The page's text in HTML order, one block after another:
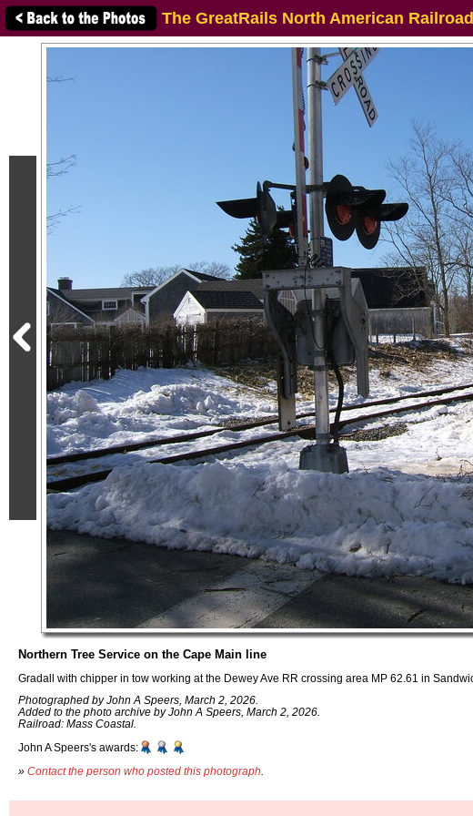
The GreatRails North American
Northern Tree Service on the Cape Main line
Gradall with chipper in tow working at the Dewey Ave RR crossing area MP 62.61 in
Photographed by John A Speers, March 2, 2026.
Added to the photo archive by John A Speers, March 2, 2026.
Railroad: Mass Coastal.
John A Speers's awards:
» Contact the person who posted this photograph